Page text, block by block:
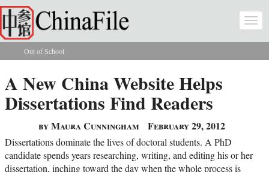
Skip to main content
You are here
Out of School
A New China Website Helps
Dissertations Find Readers
by Maura Cunningham February 29, 2012
Dissertations dominate the lives of doctoral students. A PhD
candidate spends years researching, writing, and editing his or her
dissertation, inching toward the day when the whole process is